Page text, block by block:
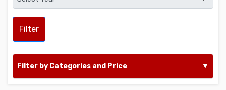
Filter
Filter by Categories and Price